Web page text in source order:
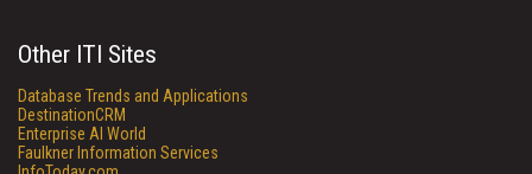
Other ITI Sites
Database Trends and Applications
DestinationCRM
Enterprise AI World
Faulkner Information Services